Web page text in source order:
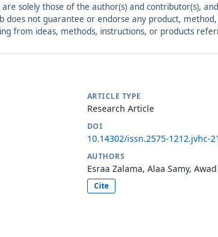
solely those of the author(s) and contributor(s),
does not guarantee or endorse any product,
from ideas, methods, instructions, or products
ARTICLE TYPE
Research Article
DOI
10.14302/issn.2575-1212.jvhc-
AUTHORS
Esraa Zalama, Alaa Samy,
Cite